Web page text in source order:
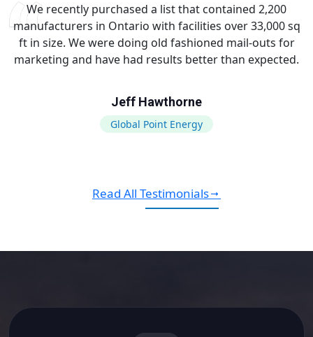
We recently purchased a list that contained 2,200
manufacturers in Ontario with facilities over 33,000 sq
ft in size. We were doing old fashioned mail-outs for
marketing and have had results better than expected.
Jeff Hawthorne
Global Point Energy
Read All Testimonials